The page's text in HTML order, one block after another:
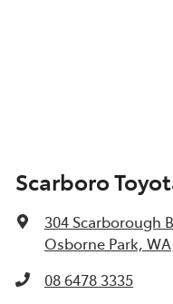
Scarboro
304 Scarborough
Osborne Park,
08 6478 3335